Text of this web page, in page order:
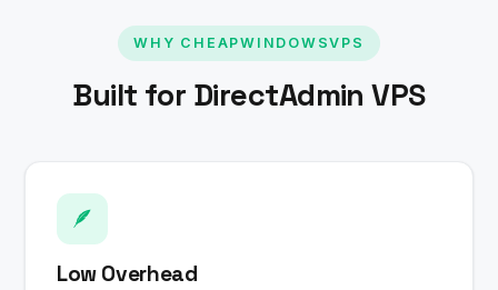
WHY CHEAPWINDOWSVPS
Built for DirectAdmin VPS
🪶
Low Overhead